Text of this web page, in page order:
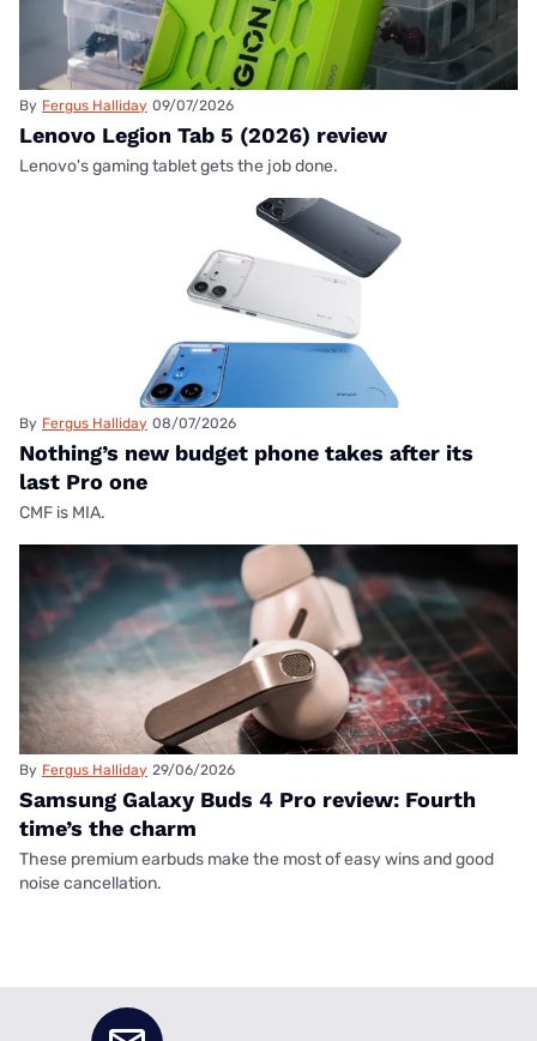
By Fergus Halliday 09/07/2026
Lenovo Legion Tab 5 (2026) review
Lenovo's gaming tablet gets the job done.
By Fergus Halliday 08/07/2026
Nothing’s new budget phone takes after its
last Pro one
CMF is MIA.
By Fergus Halliday 29/06/2026
Samsung Galaxy Buds 4 Pro review: Fourth
time’s the charm
These premium earbuds make the most of easy wins and good
noise cancellation.